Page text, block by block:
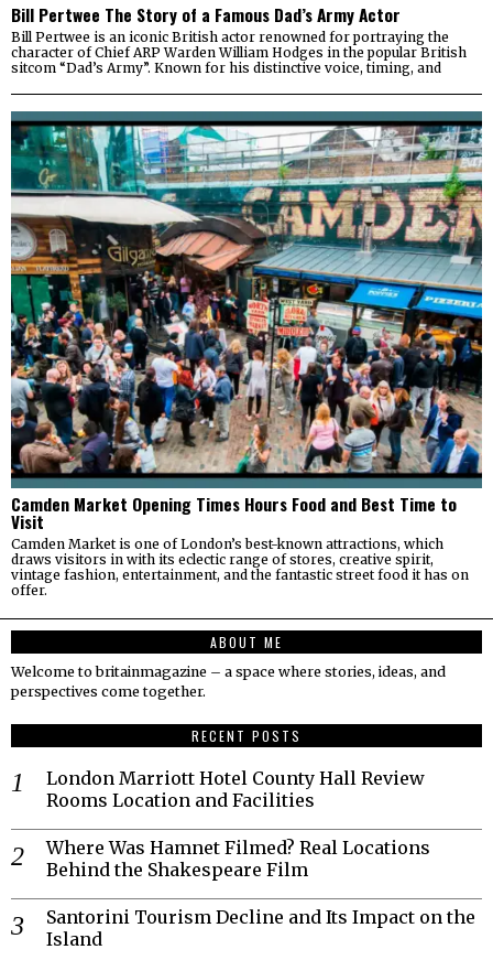
Bill Pertwee The Story of a Famous Dad’s Army Actor
Bill Pertwee is an iconic British actor renowned for portraying the
character of Chief ARP Warden William Hodges in the popular British
sitcom “Dad’s Army”. Known for his distinctive voice, timing, and
Camden Market Opening Times Hours Food and Best Time to
Visit
Camden Market is one of London’s best-known attractions, which
draws visitors in with its eclectic range of stores, creative spirit,
vintage fashion, entertainment, and the fantastic street food it has on
offer.
ABOUT ME
Welcome to britainmagazine – a space where stories, ideas, and
perspectives come together.
RECENT POSTS
London Marriott Hotel County Hall Review
Rooms Location and Facilities
Where Was Hamnet Filmed? Real Locations
Behind the Shakespeare Film
Santorini Tourism Decline and Its Impact on the
Island